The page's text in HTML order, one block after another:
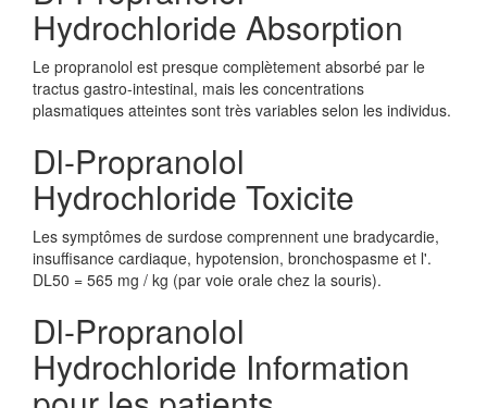
Hydrochloride Absorption
Le propranolol est presque complètement absorbé par le
tractus gastro-intestinal, mais les concentrations
plasmatiques atteintes sont très variables selon les individus.
Dl-Propranolol
Hydrochloride Toxicite
Les symptômes de surdose comprennent une bradycardie,
insuffisance cardiaque, hypotension, bronchospasme et l'.
DL50 = 565 mg / kg (par voie orale chez la souris).
Dl-Propranolol
Hydrochloride Information